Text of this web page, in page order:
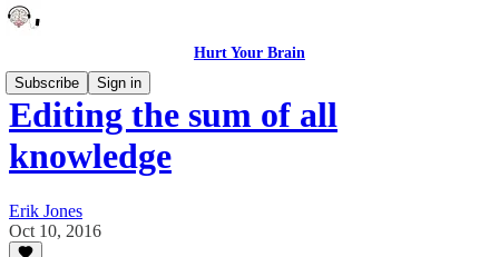
Hurt Your Brain
Subscribe
Sign in
Editing the sum of all
knowledge
Erik Jones
Oct 10, 2016